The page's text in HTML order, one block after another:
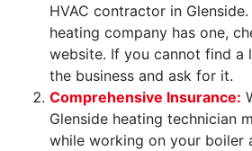
HVAC contractor in
heating company has one,
website. If you cannot find a
the business and ask for it.
Comprehensive Insurance:
Glenside heating technician
while working on your boiler